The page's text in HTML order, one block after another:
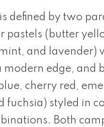
defined by two
pastels (butter
and lavender)
edge, and
cherry red,
fuchsia) styled in
Both